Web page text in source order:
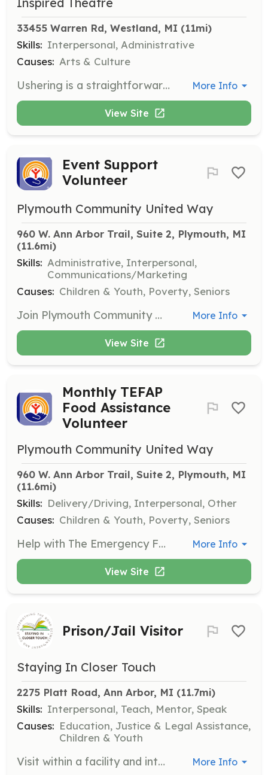
33455 Warren Rd, Westland, MI (11mi)
Skills: Interpersonal, Administrative
Causes: Arts & Culture
Ushering is a straightforward and minimal time commitment way to volunteer at Inspire Theatre. Volunteers are required to show up 1 hour before a performance and stay 15 minutes afterward for light clean-up. Responsibilities include selling 50/50 tickets, handing out and collecting ballot forms for intermission drawings, or helping in the box office. More Info
View Site
Event Support
Volunteer
Plymouth Community United Way
960 W. Ann Arbor Trail, Suite 2, Plymouth, MI
(11.6mi)
Skills: Administrative, Interpersonal,
Communications/Marketing
Causes: Children & Youth, Poverty, Seniors
Join Plymouth Community United Way in supporting various events throughout the year. Volunteers are needed for registration, day-of assistance, and cleanup for events such as Make A Difference Day, Giving Tuesday, and more. More Info
View Site
Monthly TEFAP
Food Assistance
Volunteer
Plymouth Community United Way
960 W. Ann Arbor Trail, Suite 2, Plymouth, MI
(11.6mi)
Skills: Delivery/Driving, Interpersonal, Other
Causes: Children & Youth, Poverty, Seniors
Help with The Emergency Food Assistance Program by volunteering to unbox and bag food for recipients each month. This role is crucial in ensuring that families in need receive the food assistance they require. More Info
View Site
Prison/Jail Visitor
Staying In Closer Touch
2275 Platt Road, Ann Arbor, MI (11.7mi)
Skills: Interpersonal, Teach, Mentor, Speak
Causes: Education, Justice & Legal Assistance,
Children & Youth
Visit within a facility and interact with inmates to help them select a book to read to their child. Record the book and encourage the parent to create a greeting card for the child. More Info